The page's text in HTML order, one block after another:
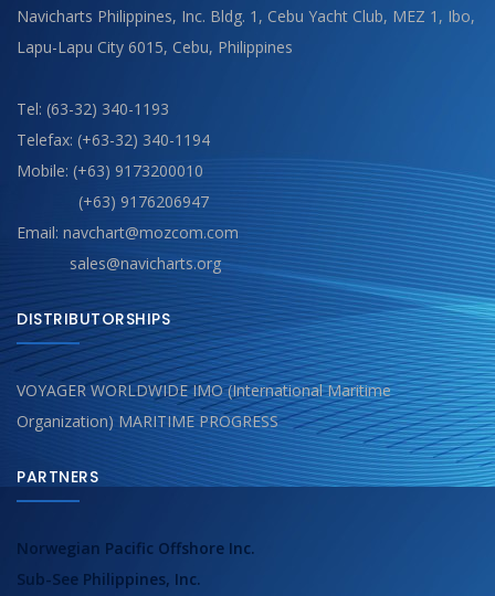
Navicharts Philippines, Inc. Bldg. 1, Cebu Yacht Club, MEZ 1, Ibo,
Lapu-Lapu City 6015, Cebu, Philippines
Tel: (63-32) 340-1193
Telefax: (+63-32) 340-1194
Mobile: (+63) 9173200010
(+63) 9176206947
Email: navchart@mozcom.com
sales@navicharts.org
DISTRIBUTORSHIPS
VOYAGER WORLDWIDE IMO (International Maritime
Organization) MARITIME PROGRESS
PARTNERS
Norwegian Pacific Offshore Inc.
Sub-See Philippines, Inc.